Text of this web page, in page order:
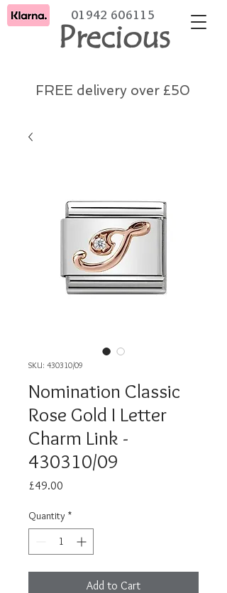
Precious
01942 606115
FREE delivery over £50
SKU: 430310/09
Nomination Classic
Rose Gold I Letter
Charm Link -
430310/09
£49.00
Quantity *
Add to Cart